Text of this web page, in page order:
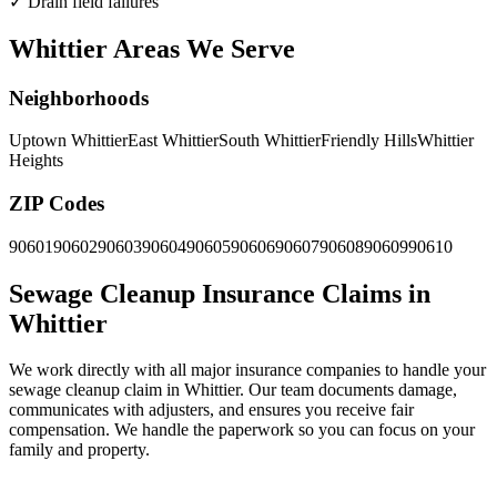
Whittier Areas We Serve
Neighborhoods
Uptown WhittierEast WhittierSouth WhittierFriendly HillsWhittier
Heights
ZIP Codes
90601906029060390604906059060690607906089060990610
Sewage Cleanup Insurance Claims in
Whittier
We work directly with all major insurance companies to handle your
sewage cleanup claim in Whittier. Our team documents damage,
communicates with adjusters, and ensures you receive fair
compensation. We handle the paperwork so you can focus on your
family and property.